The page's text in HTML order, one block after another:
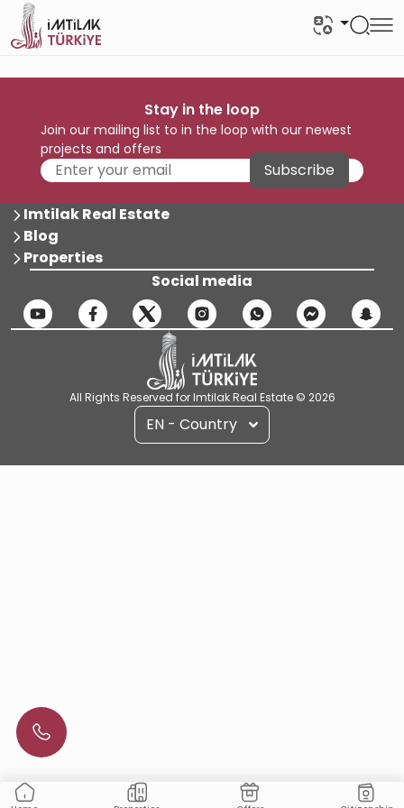
Stay in the loop
Join our mailing list to in the loop with our newest
projects and offers
Subscribe
Imtilak Real Estate
Blog
Properties
Social media
All Rights Reserved for Imtilak Real Estate © 2026
EN - Country